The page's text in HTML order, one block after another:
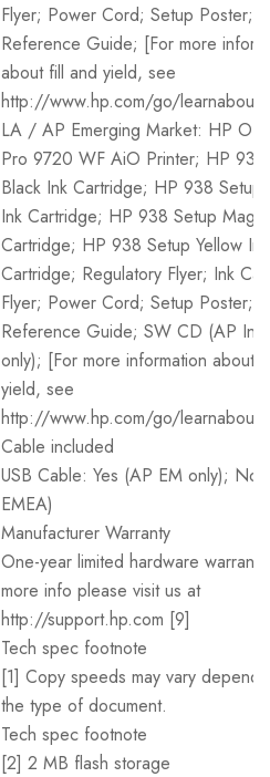
Flyer; Power Cord; Setup Poster;
Reference Guide; [For more
about fill and yield, see
http://www.hp.com/go/
LA / AP Emerging Market: HP
Pro 9720 WF AiO Printer; HP 938
Black Ink Cartridge; HP 938 Setup
Ink Cartridge; HP 938 Setup
Cartridge; HP 938 Setup Yellow Ink
Cartridge; Regulatory Flyer; Ink
Flyer; Power Cord; Setup Poster;
Reference Guide; SW CD (AP
only); [For more information about
yield, see
http://www.hp.com/go/
Cable included
USB Cable: Yes (AP EM only); No
EMEA)
Manufacturer Warranty
One-year limited hardware
more info please visit us at
http://support.hp.com [9]
Tech spec footnote
[1] Copy speeds may vary
the type of document.
Tech spec footnote
[2] 2 MB flash storage